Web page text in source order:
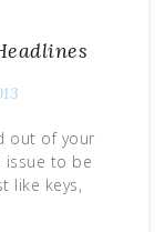
out of your
issue to be
like keys,